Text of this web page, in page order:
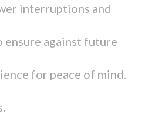
interruptions and
against future
for peace of mind.